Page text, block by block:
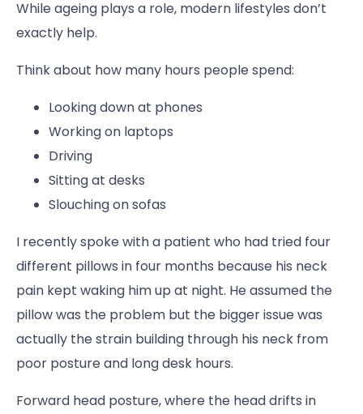
While ageing plays a role, modern lifestyles don’t
exactly help.
Think about how many hours people spend:
Looking down at phones
Working on laptops
Driving
Sitting at desks
Slouching on sofas
I recently spoke with a patient who had tried four
different pillows in four months because his neck
pain kept waking him up at night. He assumed the
pillow was the problem but the bigger issue was
actually the strain building through his neck from
poor posture and long desk hours.
Forward head posture, where the head drifts in